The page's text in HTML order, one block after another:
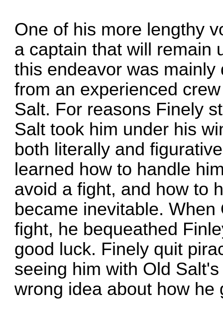
One of his more lengthy
a captain that will remain
this endeavor was
from an experienced
Salt. For reasons Finely
Salt took him under his
both literally and
learned how to handle
avoid a fight, and how to
became inevitable.
fight, he bequeathed
good luck. Finely quit
seeing him with Old
wrong idea about how he